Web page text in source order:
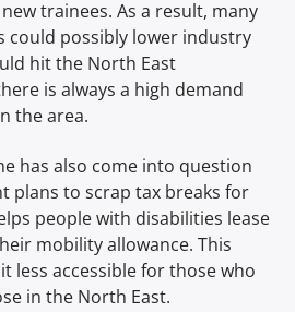
trainees. As a result, many
could possibly lower industry
hit the North East
is always a high demand
the area.
has also come into question
plans to scrap tax breaks for
people with disabilities lease
mobility allowance. This
less accessible for those who
in the North East.